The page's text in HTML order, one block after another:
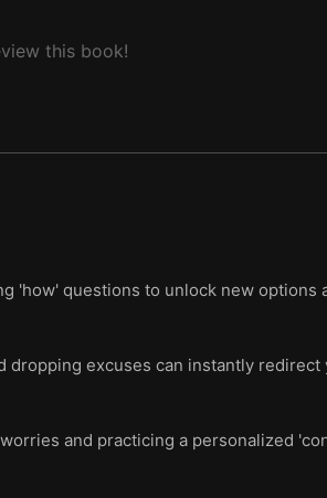
this book!
'how' questions to unlock new options
excuses can instantly redirect
and practicing a personalized